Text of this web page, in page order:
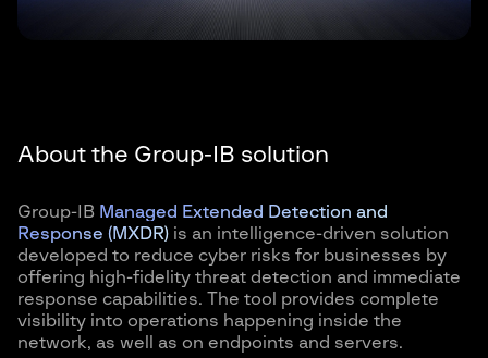
About the Group-IB solution
Group-IB Managed Extended Detection and
Response (MXDR) is an intelligence-driven solution
developed to reduce cyber risks for businesses by
offering high-fidelity threat detection and immediate
response capabilities. The tool provides complete
visibility into operations happening inside the
network, as well as on endpoints and servers.